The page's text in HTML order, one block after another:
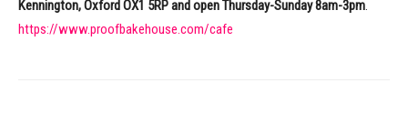
Kennington, Oxford OX1 5RP and open Thursday-Sunday 8am-3pm.
https://www.proofbakehouse.com/cafe